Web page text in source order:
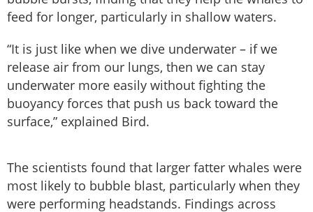
feed for longer, particularly in shallow waters.
“It is just like when we dive underwater – if we
release air from our lungs, then we can stay
underwater more easily without fighting the
buoyancy forces that push us back toward the
surface,” explained Bird.
The scientists found that larger fatter whales were
most likely to bubble blast, particularly when they
were performing headstands. Findings across